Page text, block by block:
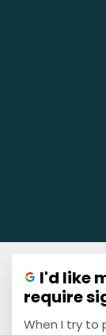
I'd like
require
When I try to